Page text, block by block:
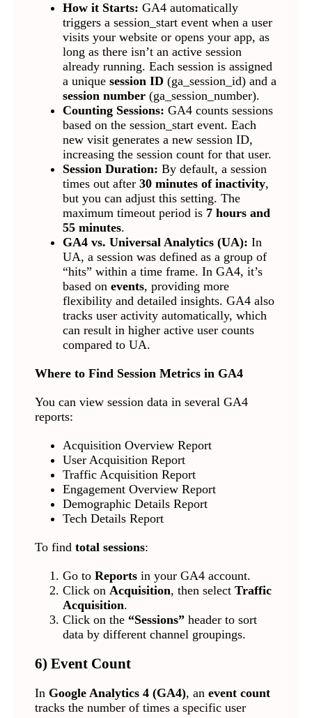
How it Starts: GA4 automatically
triggers a session_start event when a user
visits your website or opens your app, as
long as there isn’t an active session
already running. Each session is assigned
a unique session ID (ga_session_id) and a
session number(ga_session_number).
Counting Sessions: GA4 counts sessions
based on the session_start event. Each
new visit generates a new session ID,
increasing the session count for that user.
Session Duration: By default, a session
times out after 30 minutes of inactivity,
but you can adjust this setting. The
maximum timeout period is 7 hours and
55 minutes.
GA4 vs. Universal Analytics (UA): In
UA, a session was defined as a group of
“hits” within a time frame. In GA4, it’s
based on events, providing more
flexibility and detailed insights. GA4 also
tracks user activity automatically, which
can result in higher active user counts
compared to UA.
Where to Find Session Metrics in GA4
You can view session data in several GA4
reports:
Acquisition Overview Report
User Acquisition Report
Traffic Acquisition Report
Engagement Overview Report
Demographic Details Report
Tech Details Report
To find total sessions:
Go to Reportsin your GA4 account.
Click on Acquisition, then select Traffic
Acquisition.
Click on the “Sessions”header to sort
data by different channel groupings.
6) Event Count
In Google Analytics 4 (GA4), an event count
tracks the number of times a specific user